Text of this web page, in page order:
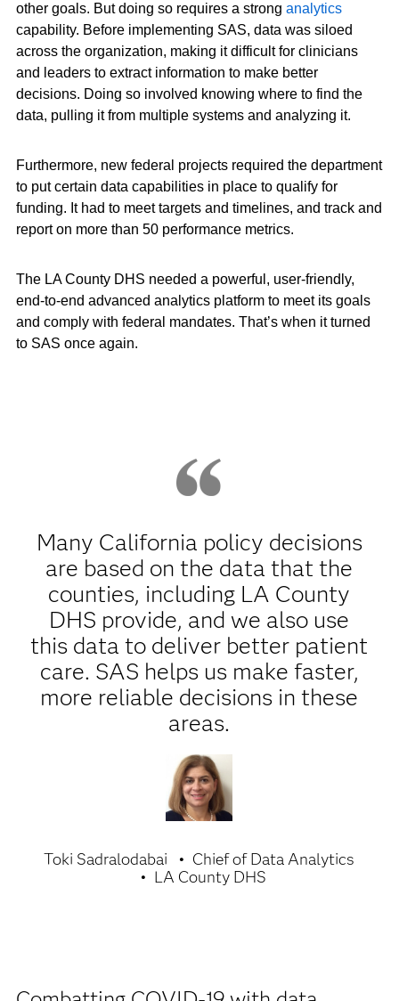
other goals. But doing so requires a strong analytics
capability. Before implementing SAS, data was siloed
across the organization, making it difficult for clinicians
and leaders to extract information to make better
decisions. Doing so involved knowing where to find the
data, pulling it from multiple systems and analyzing it.
Furthermore, new federal projects required the department
to put certain data capabilities in place to qualify for
funding. It had to meet targets and timelines, and track and
report on more than 50 performance metrics.
The LA County DHS needed a powerful, user-friendly,
end-to-end advanced analytics platform to meet its goals
and comply with federal mandates. That’s when it turned
to SAS once again.
Many California policy decisions
are based on the data that the
counties, including LA County
DHS provide, and we also use
this data to deliver better patient
care. SAS helps us make faster,
more reliable decisions in these
areas.
Toki Sadralodabai
Chief of Data Analytics
LA County DHS